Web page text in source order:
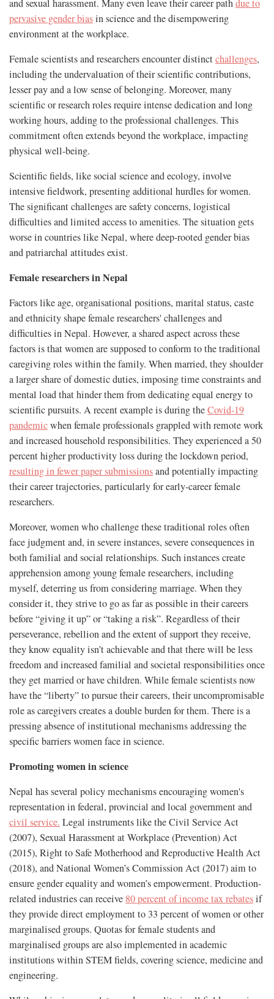
and sexual harassment. Many even leave their career pathdue to
pervasive gender biasin science and the disempowering
environment at the workplace.
Female scientists and researchers encounter distinctchallenges,
including the undervaluation of their scientific contributions,
lesser pay and a low sense of belonging. Moreover, many
scientific or research roles require intense dedication and long
working hours, adding to the professional challenges. This
commitment often extends beyond the workplace, impacting
physical well-being.
Scientific fields, like social science and ecology, involve
intensive fieldwork, presenting additional hurdles for women.
The significant challenges are safety concerns, logistical
difficulties and limited access to amenities. The situation gets
worse in countries like Nepal, where deep-rooted gender bias
and patriarchal attitudes exist.
Female researchers in Nepal
Factors like age, organisational positions, marital status, caste
and ethnicity shape female researchers' challenges and
difficulties in Nepal. However, a shared aspect across these
factors is that women are supposed to conform to the traditional
caregiving roles within the family. When married, they shoulder
a larger share of domestic duties, imposing time constraints and
mental load that hinder them from dedicating equal energy to
scientific pursuits. A recent example is during theCovid-19
pandemicwhen female professionals grappled with remote work
and increased household responsibilities. They experienced a 50
percent higher productivity loss during the lockdown period,
resulting in fewer paper submissionsand potentially impacting
their career trajectories, particularly for early-career female
researchers.
Moreover, women who challenge these traditional roles often
face judgment and, in severe instances, severe consequences in
both familial and social relationships. Such instances create
apprehension among young female researchers, including
myself, deterring us from considering marriage. When they
consider it, they strive to go as far as possible in their careers
before “giving it up” or “taking a risk”. Regardless of their
perseverance, rebellion and the extent of support they receive,
they know equality isn’t achievable and that there will be less
freedom and increased familial and societal responsibilities once
they get married or have children. While female scientists now
have the “liberty” to pursue their careers, their uncompromisable
role as caregivers creates a double burden for them. There is a
pressing absence of institutional mechanisms addressing the
specific barriers women face in science.
Promoting women in science
Nepal has several policy mechanisms encouraging women's
representation in federal, provincial and local government and
civil service. Legal instruments like the Civil Service Act
(2007), Sexual Harassment at Workplace (Prevention) Act
(2015), Right to Safe Motherhood and Reproductive Health Act
(2018), and National Women’s Commission Act (2017) aim to
ensure gender equality and women’s empowerment. Production-
related industries can receive 80 percent of income tax rebatesif
they provide direct employment to 33 percent of women or other
marginalised groups. Quotas for female students and
marginalised groups are also implemented in academic
institutions within STEM fields, covering science, medicine and
engineering.